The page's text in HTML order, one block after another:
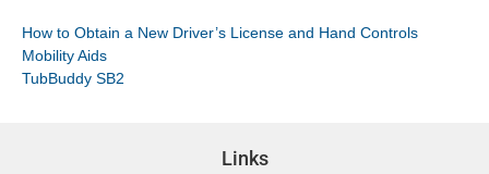
How to Obtain a New Driver’s License and Hand Controls
Mobility Aids
TubBuddy SB2
Links